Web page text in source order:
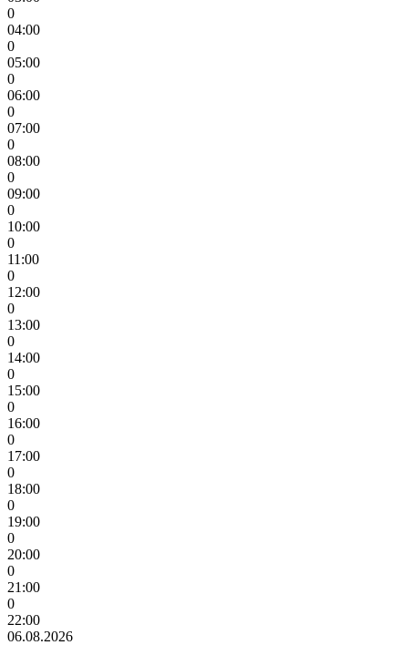
0
04:00
0
05:00
0
06:00
0
07:00
0
08:00
0
09:00
0
10:00
0
11:00
0
12:00
0
13:00
0
14:00
0
15:00
0
16:00
0
17:00
0
18:00
0
19:00
0
20:00
0
21:00
0
22:00
06.08.2026